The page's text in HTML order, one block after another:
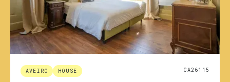
AVEIRO HOUSE CA26115